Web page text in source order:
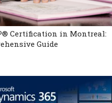
Certification in Montreal:
Guide